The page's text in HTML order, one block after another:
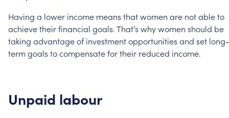
Having a lower income means thatwomen are notableto
achievetheirfinancial goals.That’s whywomen should be
taking advantageof investmentopportunities and set long-
termgoals tocompensatefortheir reduced income.
Unpaid labour